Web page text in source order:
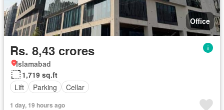
Office
Rs. 8,43 crores
Islamabad
1,719 sq.ft
Lift
Parking Cellar
1 day, 19 hours ago